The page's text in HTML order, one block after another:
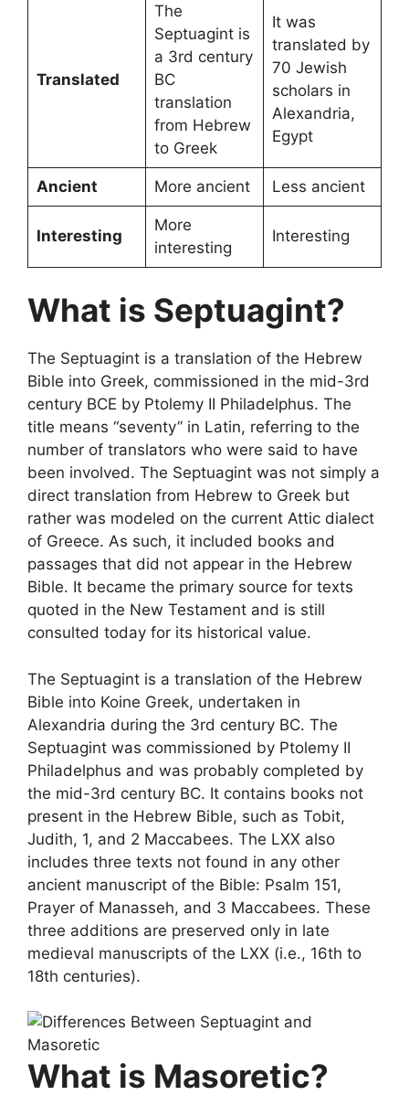
Translated
The
Septuagint is
a 3rd century
BC
translation
from Hebrew
to Greek
It was
translated by
70 Jewish
scholars in
Alexandria,
Egypt
Ancient More ancient Less ancient
Interesting
More
interesting
Interesting
What is Septuagint?
The Septuagint is a translation of the Hebrew
Bible into Greek, commissioned in the mid-3rd
century BCE by Ptolemy II Philadelphus. The
title means “seventy” in Latin, referring to the
number of translators who were said to have
been involved. The Septuagint was not simply a
direct translation from Hebrew to Greek but
rather was modeled on the current Attic dialect
of Greece. As such, it included books and
passages that did not appear in the Hebrew
Bible. It became the primary source for texts
quoted in the New Testament and is still
consulted today for its historical value.
The Septuagint is a translation of the Hebrew
Bible into Koine Greek, undertaken in
Alexandria during the 3rd century BC. The
Septuagint was commissioned by Ptolemy II
Philadelphus and was probably completed by
the mid-3rd century BC. It contains books not
present in the Hebrew Bible, such as Tobit,
Judith, 1, and 2 Maccabees. The LXX also
includes three texts not found in any other
ancient manuscript of the Bible: Psalm 151,
Prayer of Manasseh, and 3 Maccabees. These
three additions are preserved only in late
medieval manuscripts of the LXX (i.e., 16th to
18th centuries).
What is Masoretic?